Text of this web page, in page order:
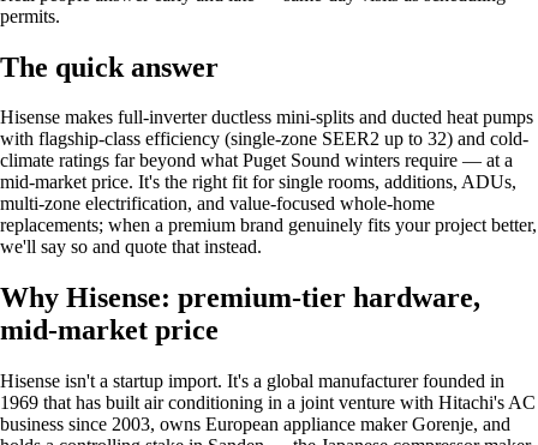
permits.
The quick answer
Hisense makes full-inverter ductless mini-splits and ducted heat pumps
with flagship-class efficiency (single-zone SEER2 up to 32) and cold-
climate ratings far beyond what Puget Sound winters require — at a
mid-market price. It's the right fit for single rooms, additions, ADUs,
multi-zone electrification, and value-focused whole-home
replacements; when a premium brand genuinely fits your project better,
we'll say so and quote that instead.
Why Hisense: premium-tier hardware,
mid-market price
Hisense isn't a startup import. It's a global manufacturer founded in
1969 that has built air conditioning in a joint venture with Hitachi's AC
business since 2003, owns European appliance maker Gorenje, and